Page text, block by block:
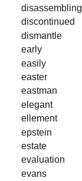
disassembling
discontinued
dismantle
early
easily
easter
eastman
elegant
ellement
epstein
estate
evaluation
evans